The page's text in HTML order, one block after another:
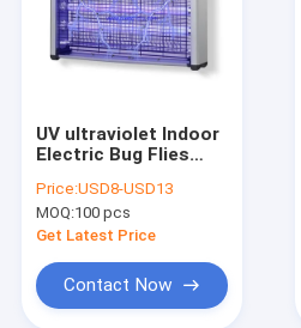
Home
Products
Factory Tour
Quality Control
Contact Us
UV ultraviolet Indoor
Electric Bug Flies
Pest Catcher Control
Trap Zapper Killer
Lamp with Alu. Frame
Price:USD8-USD13
MOQ:100 pcs
Get Latest Price
Contact Now